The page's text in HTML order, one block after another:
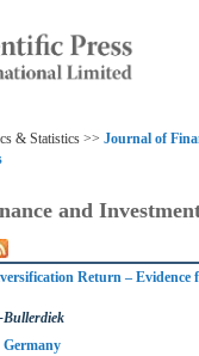
& Statistics >> Journal of
and
Return – Evidence
Bullerdiek